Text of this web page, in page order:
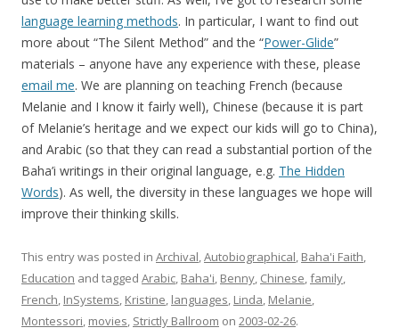
language learning methods. In particular, I want to find out
more about “The Silent Method” and the “Power-Glide”
materials – anyone have any experience with these, please
email me. We are planning on teaching French (because
Melanie and I know it fairly well), Chinese (because it is part
of Melanie’s heritage and we expect our kids will go to China),
and Arabic (so that they can read a substantial portion of the
Baha’i writings in their original language, e.g. The Hidden
Words). As well, the diversity in these languages we hope will
improve their thinking skills.
This entry was posted in Archival,Autobiographical, Baha'i Faith,
Education and tagged Arabic, Baha'i, Benny, Chinese,family,
French, InSystems, Kristine, languages, Linda, Melanie,
Montessori, movies, Strictly Ballroom on 2003-02-26.